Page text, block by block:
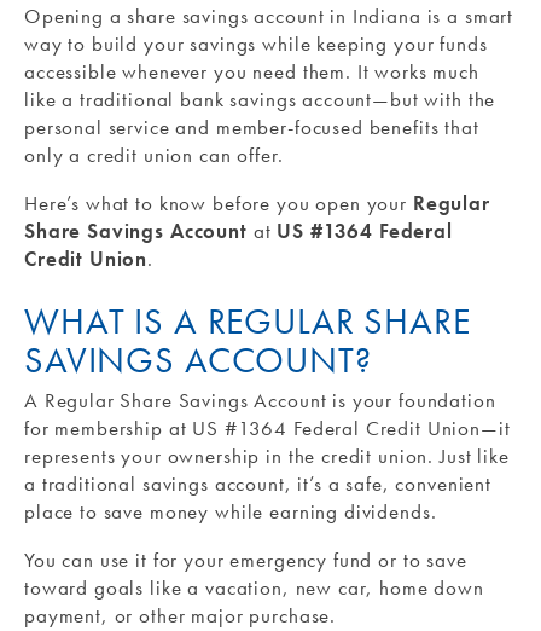
Opening a share savings account in Indiana is a smart
way to build your savings while keeping your funds
accessible whenever you need them. It works much
like a traditional bank savings account—but with the
personal service and member-focused benefits that
only a credit union can offer.
Here’s what to know before you open your Regular
Share Savings Account at US #1364 Federal
Credit Union.
WHAT IS A REGULAR SHARE
SAVINGS ACCOUNT?
A Regular Share Savings Account is your foundation
for membership at US #1364 Federal Credit Union—it
represents your ownership in the credit union. Just like
a traditional savings account, it’s a safe, convenient
place to save money while earning dividends.
You can use it for your emergency fund or to save
toward goals like a vacation, new car, home down
payment, or other major purchase.